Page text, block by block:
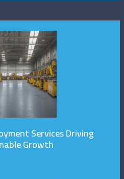
Services Driving
Growth